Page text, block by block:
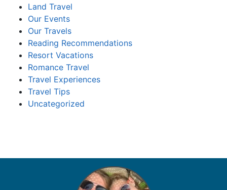
Land Travel
Our Events
Our Travels
Reading Recommendations
Resort Vacations
Romance Travel
Travel Experiences
Travel Tips
Uncategorized